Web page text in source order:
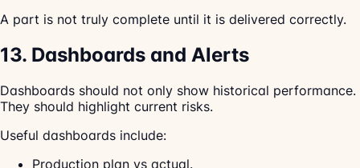
A part is not truly complete until it is delivered correctly.
13. Dashboards and Alerts
Dashboards should not only show historical performance.
They should highlight current risks.
Useful dashboards include:
Production plan vs actual.